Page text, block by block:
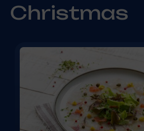
Christmas